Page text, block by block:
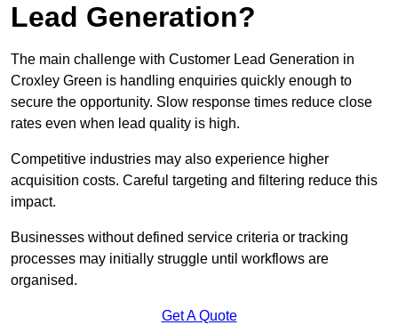
Lead Generation?
The main challenge with Customer Lead Generation in
Croxley Green is handling enquiries quickly enough to
secure the opportunity. Slow response times reduce close
rates even when lead quality is high.
Competitive industries may also experience higher
acquisition costs. Careful targeting and filtering reduce this
impact.
Businesses without defined service criteria or tracking
processes may initially struggle until workflows are
organised.
Get A Quote